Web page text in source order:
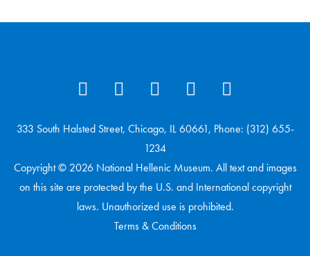
333 South Halsted Street, Chicago, IL 60661, Phone: (312) 655-
1234
Copyright © 2026 National Hellenic Museum. All text and images
on this site are protected by the U.S. and International copyright
laws. Unauthorized use is prohibited.
Terms & Conditions